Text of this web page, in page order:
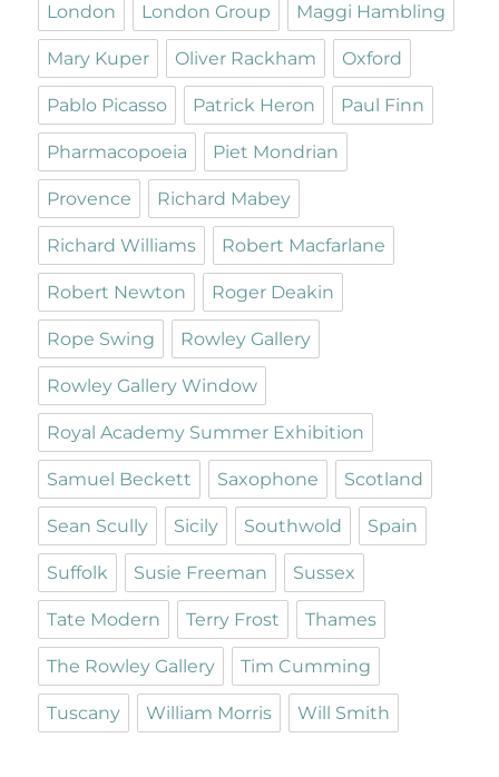
London London Group Maggi Hambling
Mary Kuper Oliver Rackham Oxford
Pablo Picasso Patrick Heron Paul Finn
Pharmacopoeia Piet Mondrian
Provence Richard Mabey
Richard Williams Robert Macfarlane
Robert Newton Roger Deakin
Rope Swing Rowley Gallery
Rowley Gallery Window
Royal Academy Summer Exhibition
Samuel Beckett Saxophone Scotland
Sean Scully Sicily Southwold Spain
Suffolk Susie Freeman Sussex
Tate Modern Terry Frost Thames
The Rowley Gallery Tim Cumming
Tuscany William Morris Will Smith